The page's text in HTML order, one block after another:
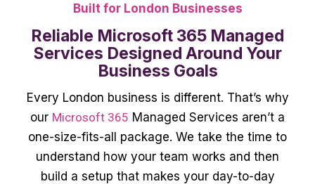
Built for London Businesses
Reliable Microsoft 365 Managed
Services Designed Around Your
Business Goals
Every London business is different. That’s why
our Microsoft 365 Managed Services aren’t a
one-size-fits-all package. We take the time to
understand how your team works and then
build a setup that makes your day-to-day